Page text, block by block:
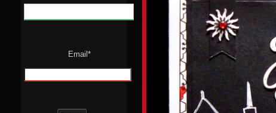
Email*